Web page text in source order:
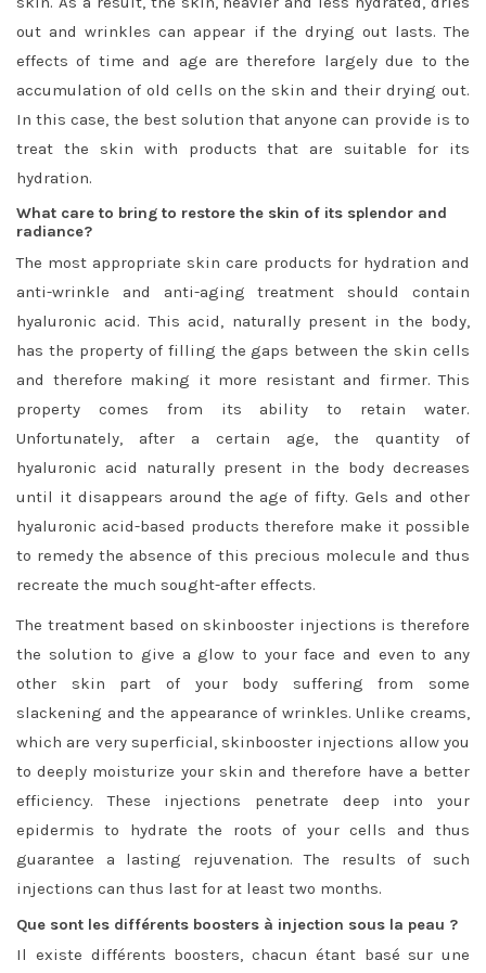
out and wrinkles can appear if the drying out lasts. The
effects of time and age are therefore largely due to the
accumulation of old cells on the skin and their drying out.
In this case, the best solution that anyone can provide is to
treat the skin with products that are suitable for its
hydration.
What care to bring to restore the skin of its splendor and
radiance?
The most appropriate skin care products for hydration and
anti-wrinkle and anti-aging treatment should contain
hyaluronic acid. This acid, naturally present in the body,
has the property of filling the gaps between the skin cells
and therefore making it more resistant and firmer. This
property comes from its ability to retain water.
Unfortunately, after a certain age, the quantity of
hyaluronic acid naturally present in the body decreases
until it disappears around the age of fifty. Gels and other
hyaluronic acid-based products therefore make it possible
to remedy the absence of this precious molecule and thus
recreate the much sought-after effects.
The treatment based on skinbooster injections is therefore
the solution to give a glow to your face and even to any
other skin part of your body suffering from some
slackening and the appearance of wrinkles. Unlike creams,
which are very superficial, skinbooster injections allow you
to deeply moisturize your skin and therefore have a better
efficiency. These injections penetrate deep into your
epidermis to hydrate the roots of your cells and thus
guarantee a lasting rejuvenation. The results of such
injections can thus last for at least two months.
Que sont les différents boosters à injection sous la peau ?
Il existe différents boosters, chacun étant basé sur une